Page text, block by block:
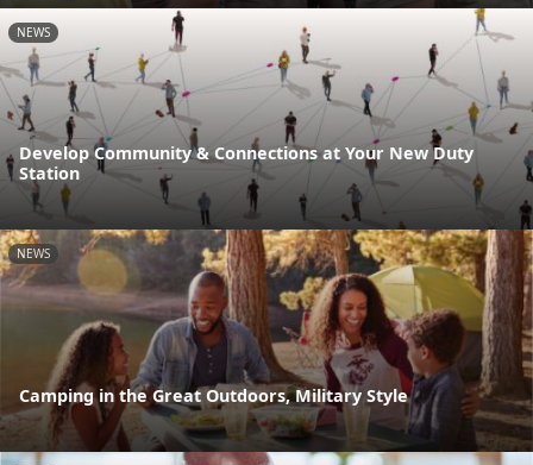
NEWS
Develop Community & Connections at Your New Duty
Station
NEWS
Camping in the Great Outdoors, Military Style